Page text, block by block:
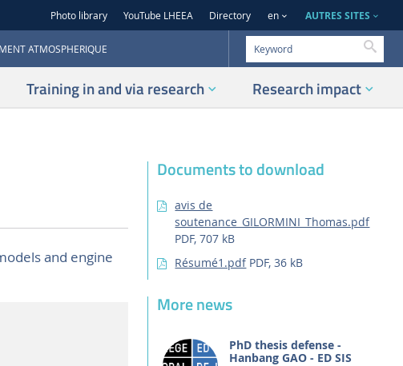
Photo library YouTube LHEEA Directory en AUTRES SITES
ATMOSPHERIQUE
Training in and via research Research impact
and engine
Documents to download
avis de
soutenance_GILORMINI_Thomas.pdf
PDF, 707 kB
Résumé1.pdf PDF, 36 kB
More news
PhD thesis defense -
Hanbang GAO - ED SIS